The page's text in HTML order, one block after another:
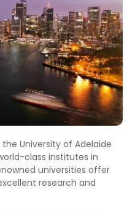
University of Adelaide
class institutes in
universities offer
research and